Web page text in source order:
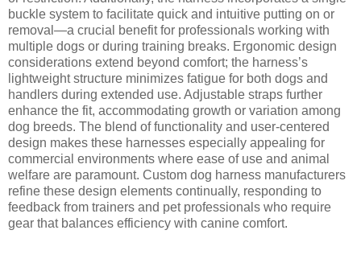
buckle system to facilitate quick and intuitive putting on or
removal—a crucial benefit for professionals working with
multiple dogs or during training breaks. Ergonomic design
considerations extend beyond comfort; the harness’s
lightweight structure minimizes fatigue for both dogs and
handlers during extended use. Adjustable straps further
enhance the fit, accommodating growth or variation among
dog breeds. The blend of functionality and user-centered
design makes these harnesses especially appealing for
commercial environments where ease of use and animal
welfare are paramount. Custom dog harness manufacturers
refine these design elements continually, responding to
feedback from trainers and pet professionals who require
gear that balances efficiency with canine comfort.